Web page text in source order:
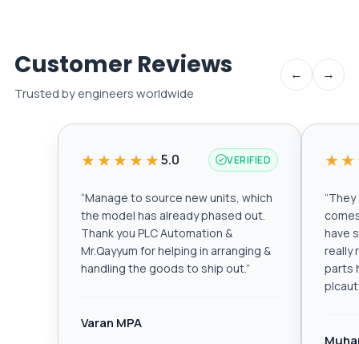
Customer Reviews
Trusted by engineers worldwide
← →
★★★★★5.0 VERIFIED
“Manage to source new units, which
the model has already phased out.
Thank you PLC Automation &
Mr.Qayyum for helping in arranging &
handling the goods to ship out.”
Varan MPA
“They
have
really
parts